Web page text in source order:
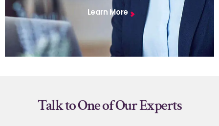
Learn More
Talk to One of Our Experts